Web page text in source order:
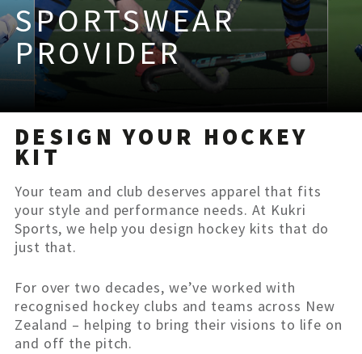
SPORTSWEAR
PROVIDER
DESIGN YOUR HOCKEY
KIT
Your team and club deserves apparel that fits
your style and performance needs. At Kukri
Sports, we help you design hockey kits that do
just that.
For over two decades, we’ve worked with
recognised hockey clubs and teams across New
Zealand – helping to bring their visions to life on
and off the pitch.